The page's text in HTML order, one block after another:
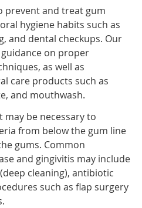
prevent and treat gum
hygiene habits such as
and dental checkups. Our
on proper
as well as
care products such as
and mouthwash.
may be necessary to
from below the gum line
gums. Common
and gingivitis may include
cleaning), antibiotic
such as flap surgery